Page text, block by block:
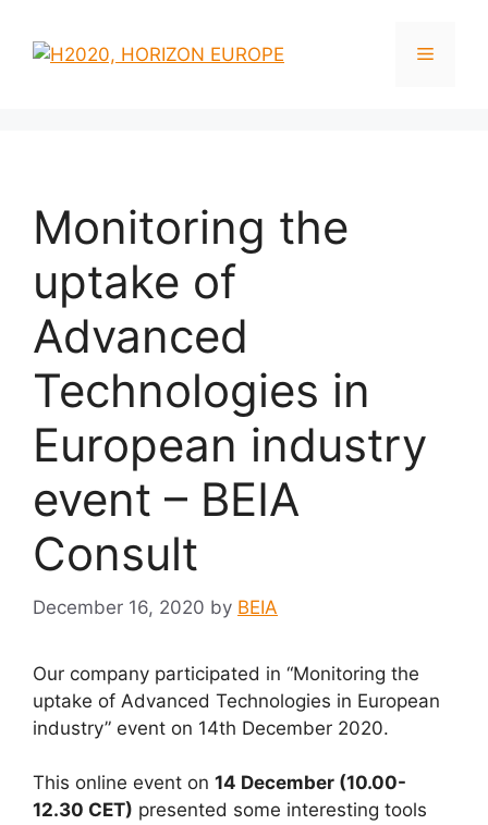
Monitoring the
uptake of
Advanced
Technologies in
European industry
event – BEIA
Consult
December 16, 2020 by BEIA
Our company participated in “Monitoring the
uptake of Advanced Technologies in European
industry” event on 14th December 2020.
This online event on 14 December (10.00-
12.30 CET) presented some interesting tools